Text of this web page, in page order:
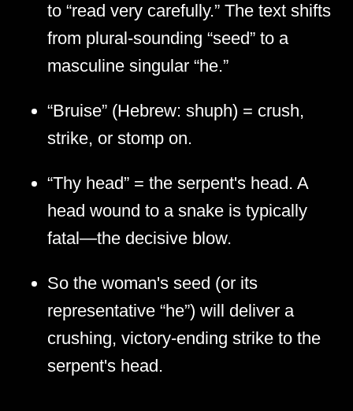
to “read very carefully.” The text shifts
from plural-sounding “seed” to a
masculine singular “he.”
“Bruise” (Hebrew: shuph) = crush,
strike, or stomp on.
“Thy head” = the serpent's head. A
head wound to a snake is typically
fatal—the decisive blow.
So the woman's seed (or its
representative “he”) will deliver a
crushing, victory-ending strike to the
serpent's head.